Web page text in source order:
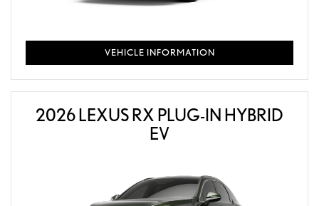
VEHICLE INFORMATION
2026 LEXUS RX PLUG-IN HYBRID
EV